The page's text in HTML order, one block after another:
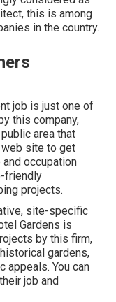
this is among
in the country.
job is just one of
this company,
area that
web site to get
occupation
friendly
projects.
site-specific
Gardens is
by this firm,
gardens,
appeals. You can
job and